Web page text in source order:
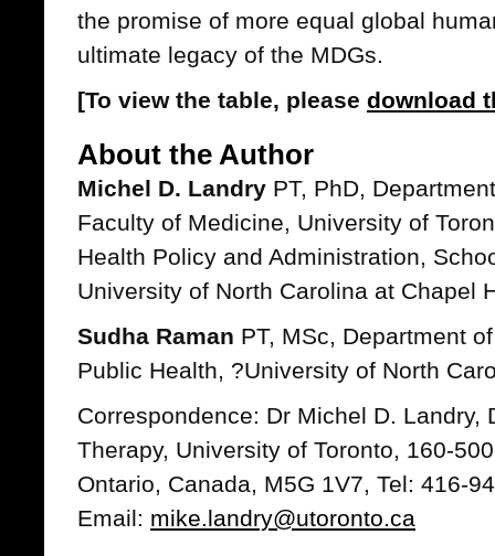
the promise of more equal global
ultimate legacy of the MDGs.
[To view the table, please download
About the Author
Michel D. Landry PT, PhD,
Faculty of Medicine, University of
Health Policy and Administration,
University of North Carolina at Chapel
Sudha Raman PT, MSc, Department
Public Health, ?University of North
Correspondence: Dr Michel D. Landry,
Therapy, University of Toronto, 160-
Ontario, Canada, M5G 1V7, Tel: 416-
Email: mike.landry@utoronto.ca